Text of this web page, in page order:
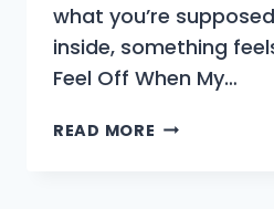
what you’re
inside, something
Feel Off When My…
READ MORE YOUR